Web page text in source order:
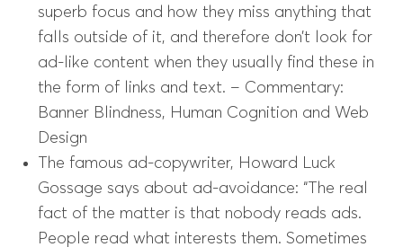
superb focus and how they miss anything that
falls outside of it, and therefore don’t look for
ad-like content when they usually find these in
the form of links and text. – Commentary:
Banner Blindness, Human Cognition and Web
Design
The famous ad-copywriter, Howard Luck
Gossage says about ad-avoidance: “The real
fact of the matter is that nobody reads ads.
People read what interests them. Sometimes